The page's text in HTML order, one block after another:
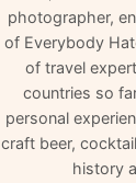
photographer,
of Everybody
of travel
countries so
personal
craft beer,
history